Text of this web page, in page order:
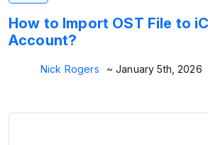
How to Import OST File to
Account?
Nick Rogers ~ January 5th, 2026